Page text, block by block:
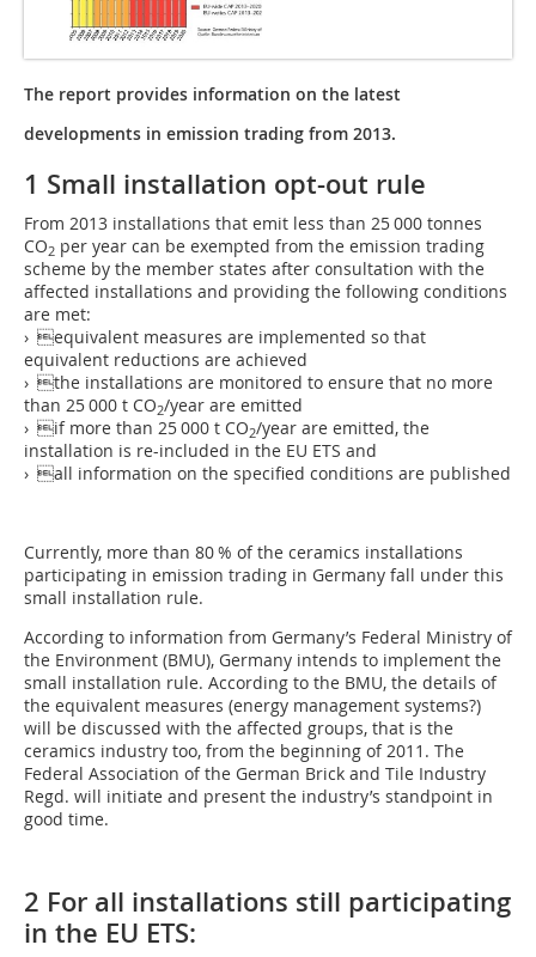
The report provides information on the latest
developments in emission trading from 2013.
1 Small installation opt-out rule
From 2013 installations that emit less than 25 000 tonnes
CO2 per year can be exempted from the emission trading
scheme by the member states after consultation with the
affected installations and providing the following conditions
are met:
› equivalent measures are implemented so that
equivalent reductions are achieved
› the installations are monitored to ensure that no more
than 25 000 t CO2/year are emitted
› if more than 25 000 t CO2/year are emitted, the
installation is re-included in the EU ETS and
› all information on the specified conditions are published
Currently, more than 80 % of the ceramics installations
participating in emission trading in Germany fall under this
small installation rule.
According to information from Germany’s Federal Ministry of
the Environment (BMU), Germany intends to implement the
small installation rule. According to the BMU, the details of
the equivalent measures (energy management systems?)
will be discussed with the affected groups, that is the
ceramics industry too, from the beginning of 2011. The
Federal Association of the German Brick and Tile Industry
Regd. will initiate and present the industry’s standpoint in
good time.
2 For all installations still participating
in the EU ETS: